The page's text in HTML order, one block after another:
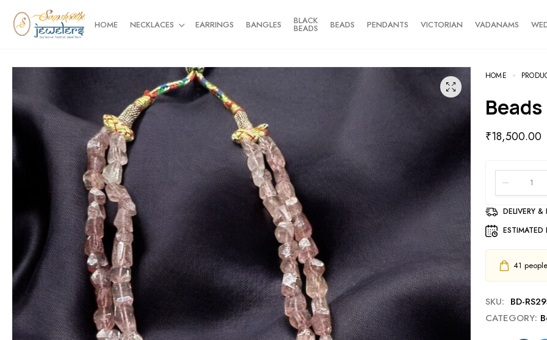
HOME NECKLACES EARRINGS BANGLES BLACK
BEADS BEADS PENDANTS VICTORIAN VADANAMS
HOME
Beads
₹18,500.00
DELIVERY &
ESTIMATED
41
SKU: BD-
CATEGORY: